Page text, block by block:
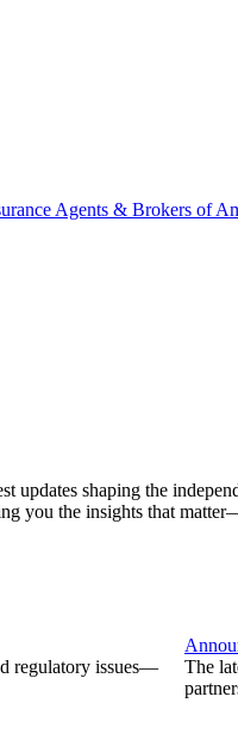
Agents & Brokers of
updates shaping the
you the insights that
regulatory issues—
The